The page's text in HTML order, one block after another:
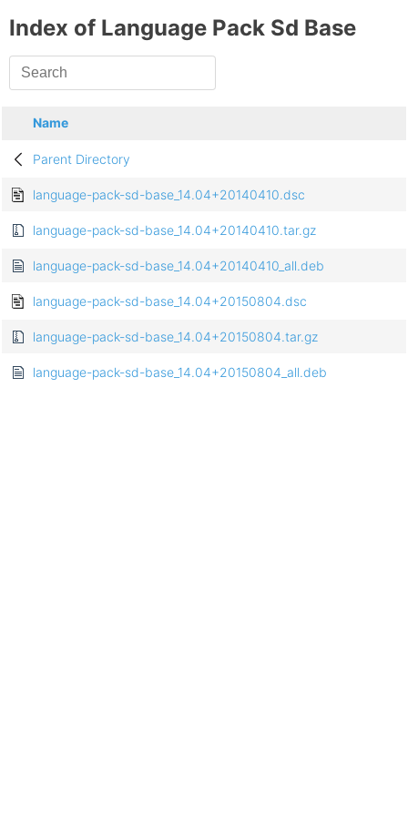
Index of Language Pack Sd Base
Name
Parent Directory
language-pack-sd-base_14.04+20140410.dsc
language-pack-sd-base_14.04+20140410.tar.gz
language-pack-sd-base_14.04+20140410_all.deb
language-pack-sd-base_14.04+20150804.dsc
language-pack-sd-base_14.04+20150804.tar.gz
language-pack-sd-base_14.04+20150804_all.deb